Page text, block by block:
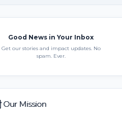
Good News in Your Inbox
Get our stories and impact updates. No
spam. Ever.
Our Mission